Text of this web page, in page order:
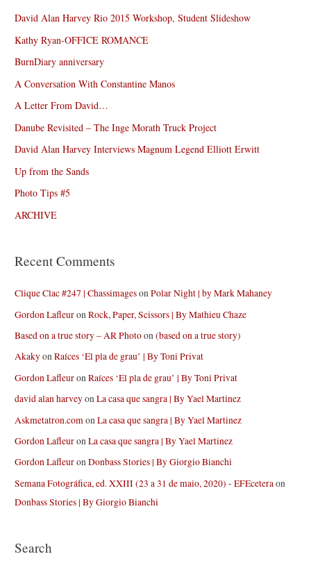
David Alan Harvey Rio 2015 Workshop, Student Slideshow
Kathy Ryan-OFFICE ROMANCE
BurnDiary anniversary
A Conversation With Constantine Manos
A Letter From David…
Danube Revisited – The Inge Morath Truck Project
David Alan Harvey Interviews Magnum Legend Elliott Erwitt
Up from the Sands
Photo Tips #5
ARCHIVE
Recent Comments
Clique Clac #247 | ChassimagesonPolar Night | by Mark Mahaney
Gordon LafleuronRock, Paper, Scissors | By Mathieu Chaze
Based on a true story – AR Photoon(based on a true story)
AkakyonRaíces ‘El pla de grau’ | By Toni Privat
Gordon LafleuronRaíces ‘El pla de grau’ | By Toni Privat
david alan harveyonLa casa que sangra | By Yael Martinez
Askmetatron.comonLa casa que sangra | By Yael Martinez
Gordon LafleuronLa casa que sangra | By Yael Martinez
Gordon LafleuronDonbass Stories | By Giorgio Bianchi
Semana Fotográfica, ed. XXIII (23 a 31 de maio, 2020) - EFEceteraon
Donbass Stories | By Giorgio Bianchi
Search